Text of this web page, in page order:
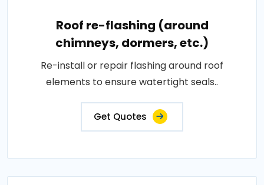
Roof re-flashing (around
chimneys, dormers, etc.)
Re-install or repair flashing around roof
elements to ensure watertight seals..
Get Quotes